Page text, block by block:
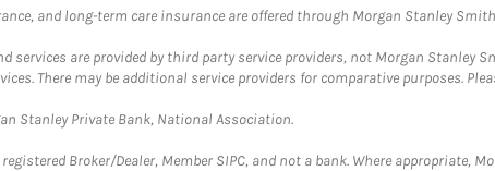
and long-term care insurance are offered through Morgan Stanley
services are provided by third party service providers, not Morgan Stanley
There may be additional service providers for comparative purposes.
Stanley Private Bank, National Association.
Broker/Dealer, Member SIPC, and not a bank. Where